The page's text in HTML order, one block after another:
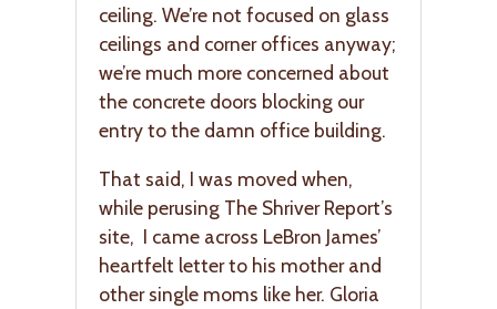
ceiling. We’re not focused on glass
ceilings and corner offices anyway;
we’re much more concerned about
the concrete doors blocking our
entry to the damn office building.
That said, I was moved when,
while perusing The Shriver Report’s
site, I came across LeBron James’
heartfelt letter to his mother and
other single moms like her. Gloria